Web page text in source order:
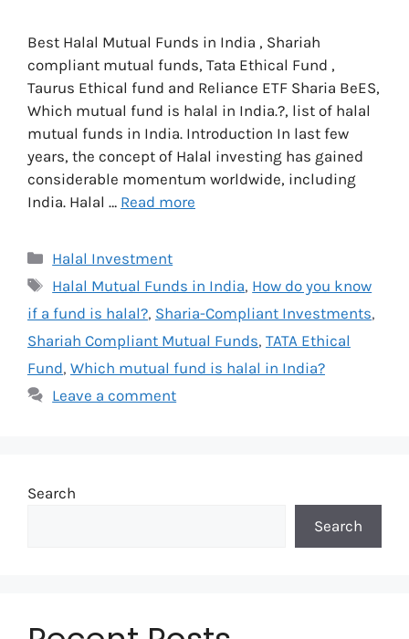
Best Halal Mutual Funds in India , Shariah
compliant mutual funds, Tata Ethical Fund ,
Taurus Ethical fund and Reliance ETF Sharia BeES,
Which mutual fund is halal in India.?, list of halal
mutual funds in India. Introduction In last few
years, the concept of Halal investing has gained
considerable momentum worldwide, including
India. Halal … Read more
Categories
Halal Investment
Tags
Halal Mutual Funds in India, How do you know
if a fund is halal?, Sharia-Compliant Investments,
Shariah Compliant Mutual Funds, TATA Ethical
Fund, Which mutual fund is halal in India?
Leave a comment
Search
Search